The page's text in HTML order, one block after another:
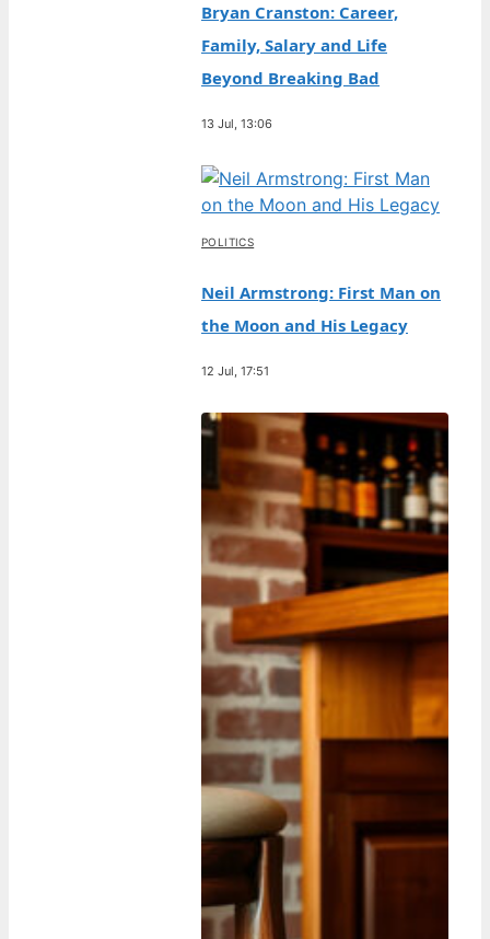
Bryan Cranston: Career,
Family, Salary and Life
Beyond Breaking Bad
13 Jul, 13:06
POLITICS
Neil Armstrong: First Man on
the Moon and His Legacy
12 Jul, 17:51